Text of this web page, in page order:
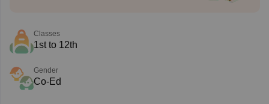
Classes
1st to 12th
Gender
Co-Ed